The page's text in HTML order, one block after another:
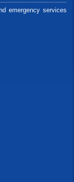
emergency services